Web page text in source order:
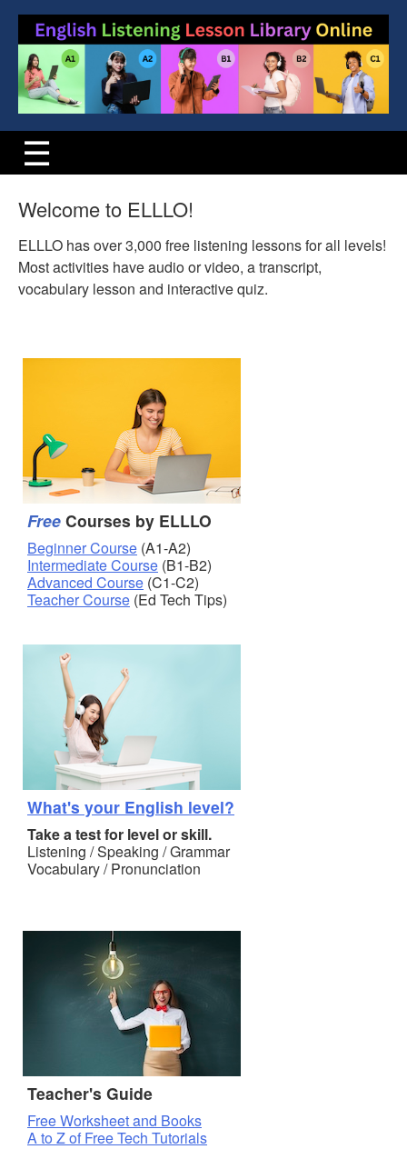
Welcome to ELLLO!
ELLLO has over 3,000 free listening lessons for all levels!
Most activities have audio or video, a transcript,
vocabulary lesson and interactive quiz.
Free Courses by ELLLO
Beginner Course (A1-A2)
Intermediate Course (B1-B2)
Advanced Course (C1-C2)
Teacher Course (Ed Tech Tips)
What's your English level?
Take a test for level or skill.
Listening / Speaking / Grammar
Vocabulary / Pronunciation
Teacher's Guide
Free Worksheet and Books
A to Z of Free Tech Tutorials